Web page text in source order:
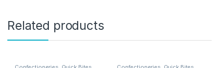
Related products